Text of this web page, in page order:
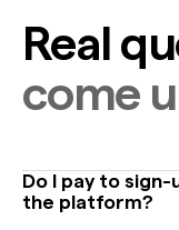
Real
come
Do I pay to sign-
the platform?